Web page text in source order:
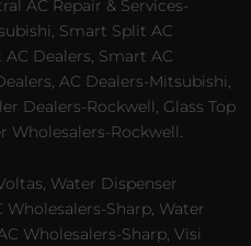
AC Repair & Services-
Smart Split AC
Dealers, Smart AC
AC Dealers-Mitsubishi,
Dealers-Rockwell, Glass Top
Wholesalers-Rockwell.
Water Dispenser
Sharp, Water
Wholesalers-Sharp, Visi